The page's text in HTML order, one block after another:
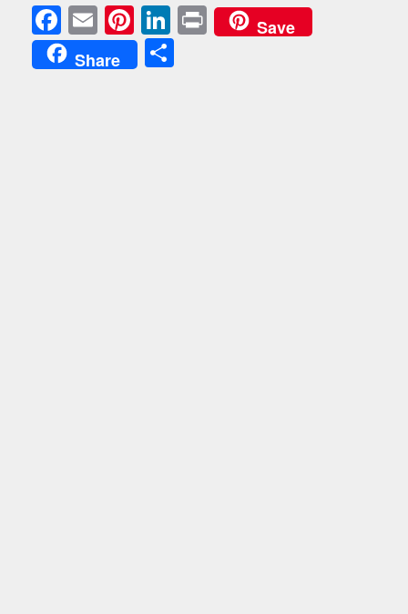
Facebook
EmailPinterest
LinkedIn
PrintSave
Share